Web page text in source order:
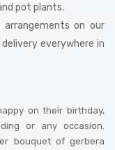
pot plants.
on our
everywhere in
on their birthday,
or any occasion.
bouquet of gerbera